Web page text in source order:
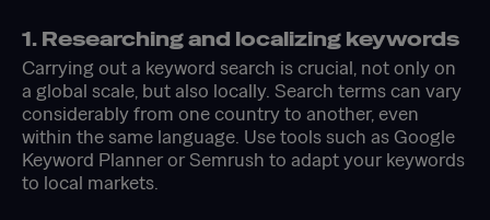
1. Researching and localizing keywords
Carrying out a keyword search is crucial, not only on
a global scale, but also locally. Search terms can vary
considerably from one country to another, even
within the same language. Use tools such as Google
Keyword Planner or Semrush to adapt your keywords
to local markets.